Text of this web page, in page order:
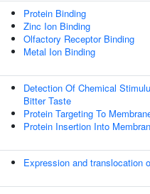
Protein Binding
Zinc Ion Binding
Olfactory Receptor Binding
Metal Ion Binding
Detection Of Chemical
Bitter Taste
Protein Targeting To
Protein Insertion Into
Expression and translocation